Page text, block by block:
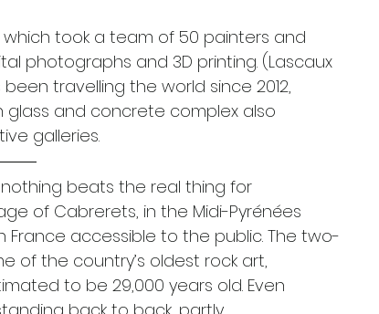
which took a team of 50 painters and
photographs and 3D printing. (Lascaux
travelling the world since 2012,
glass and concrete complex also
galleries.
beats the real thing for
of Cabrerets, in the Midi-Pyrénées
accessible to the public. The two-
of the country’s oldest rock art,
to be 29,000 years old. Even